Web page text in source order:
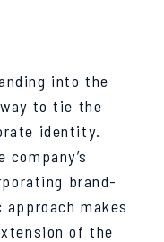
into the
to tie the
identity.
brand-
makes
of the